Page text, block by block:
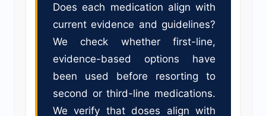
Does each medication align with
current evidence and guidelines?
We check whether first-line,
evidence-based options have
been used before resorting to
second or third-line medications.
We verify that doses align with